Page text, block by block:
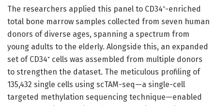
The researchers applied this panel to CD34⁺-enriched
total bone marrow samples collected from seven human
donors of diverse ages, spanning a spectrum from
young adults to the elderly. Alongside this, an expanded
set of CD34⁺ cells was assembled from multiple donors
to strengthen the dataset. The meticulous profiling of
135,432 single cells using scTAM-seq—a single-cell
targeted methylation sequencing technique—enabled